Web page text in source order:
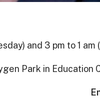
and 3 pm to 1
Park in Education